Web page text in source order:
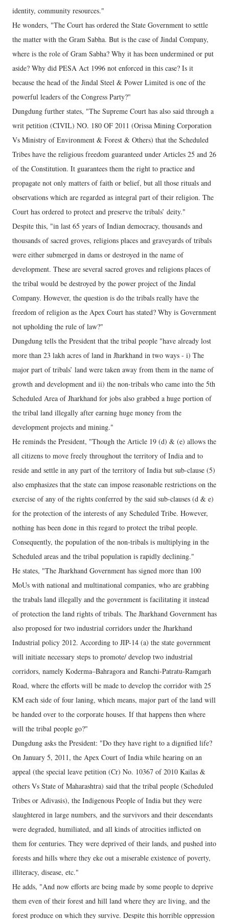
identity, community resources."
He wonders, "The Court has ordered the State Government to settle
the matter with the Gram Sabha. But is the case of Jindal Company,
where is the role of Gram Sabha? Why it has been undermined or put
aside? Why did PESA Act 1996 not enforced in this case? Is it
because the head of the Jindal Steel & Power Limited is one of the
powerful leaders of the Congress Party?"
Dungdung further states, "The Supreme Court has also said through a
writ petition (CIVIL) NO. 180 OF 2011 (Orissa Mining Corporation
Vs Ministry of Environment & Forest & Others) that the Scheduled
Tribes have the religious freedom guaranteed under Articles 25 and 26
of the Constitution. It guarantees them the right to practice and
propagate not only matters of faith or belief, but all those rituals and
observations which are regarded as integral part of their religion. The
Court has ordered to protect and preserve the tribals’ deity."
Despite this, "in last 65 years of Indian democracy, thousands and
thousands of sacred groves, religions places and graveyards of tribals
were either submerged in dams or destroyed in the name of
development. These are several sacred groves and religions places of
the tribal would be destroyed by the power project of the Jindal
Company. However, the question is do the tribals really have the
freedom of religion as the Apex Court has stated? Why is Government
not upholding the rule of law?"
Dungdung tells the President that the tribal people "have already lost
more than 23 lakh acres of land in Jharkhand in two ways - i) The
major part of tribals’ land were taken away from them in the name of
growth and development and ii) the non-tribals who came into the 5th
Scheduled Area of Jharkhand for jobs also grabbed a huge portion of
the tribal land illegally after earning huge money from the
development projects and mining."
He reminds the President, "Though the Article 19 (d) & (e) allows the
all citizens to move freely throughout the territory of India and to
reside and settle in any part of the territory of India but sub-clause (5)
also emphasizes that the state can impose reasonable restrictions on the
exercise of any of the rights conferred by the said sub-clauses (d & e)
for the protection of the interests of any Scheduled Tribe. However,
nothing has been done in this regard to protect the tribal people.
Consequently, the population of the non-tribals is multiplying in the
Scheduled areas and the tribal population is rapidly declining."
He states, "The Jharkhand Government has signed more than 100
MoUs with national and multinational companies, who are grabbing
the trabals land illegally and the government is facilitating it instead
of protection the land rights of tribals. The Jharkhand Government has
also proposed for two industrial corridors under the Jharkhand
Industrial policy 2012. According to JIP-14 (a) the state government
will initiate necessary steps to promote/ develop two industrial
corridors, namely Koderma–Bahragora and Ranchi-Patratu-Ramgarh
Road, where the efforts will be made to develop the corridor with 25
KM each side of four laning, which means, major part of the land will
be handed over to the corporate houses. If that happens then where
will the tribal people go?"
Dungdung asks the President: "Do they have right to a dignified life?
On January 5, 2011, the Apex Court of India while hearing on an
appeal (the special leave petition (Cr) No. 10367 of 2010 Kailas &
others Vs State of Maharashtra) said that the tribal people (Scheduled
Tribes or Adivasis), the Indigenous People of India but they were
slaughtered in large numbers, and the survivors and their descendants
were degraded, humiliated, and all kinds of atrocities inflicted on
them for centuries. They were deprived of their lands, and pushed into
forests and hills where they eke out a miserable existence of poverty,
illiteracy, disease, etc."
He adds, "And now efforts are being made by some people to deprive
them even of their forest and hill land where they are living, and the
forest produce on which they survive. Despite this horrible oppression